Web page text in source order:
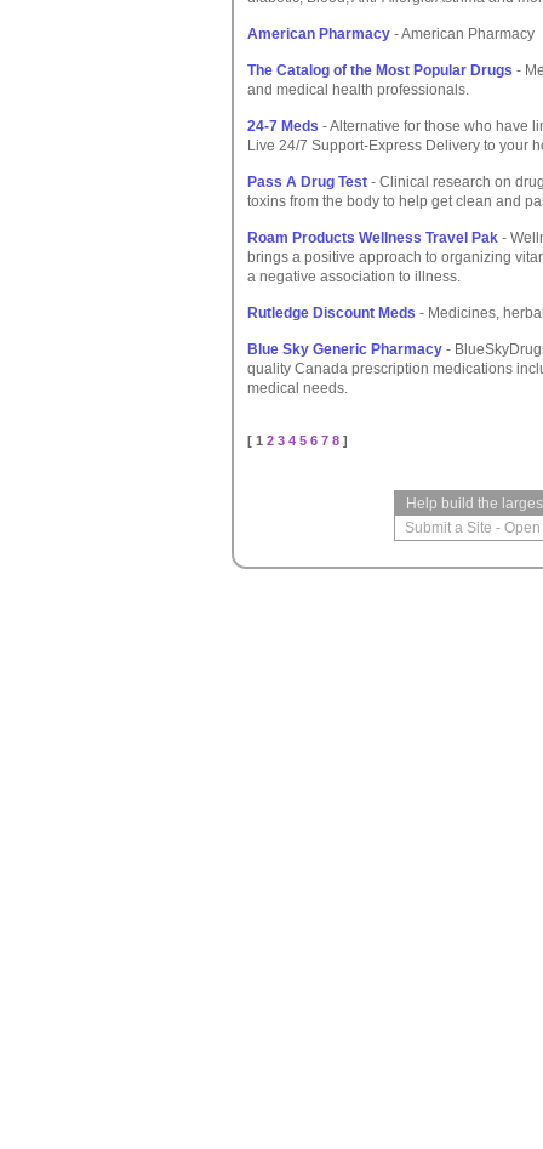
American Pharmacy - American Pharmacy
The Catalog of the Most Popular Drugs -
and medical health professionals.
24-7 Meds - Alternative for those who have
Live 24/7 Support-Express Delivery to your
Pass A Drug Test - Clinical research on
toxins from the body to help get clean and
Roam Products Wellness Travel Pak -
brings a positive approach to organizing
a negative association to illness.
Rutledge Discount Meds - Medicines,
Blue Sky Generic Pharmacy -
quality Canada prescription medications
medical needs.
[ 1 2 3 4 5 6 7 8 ]
Help build the
Submit a Site -